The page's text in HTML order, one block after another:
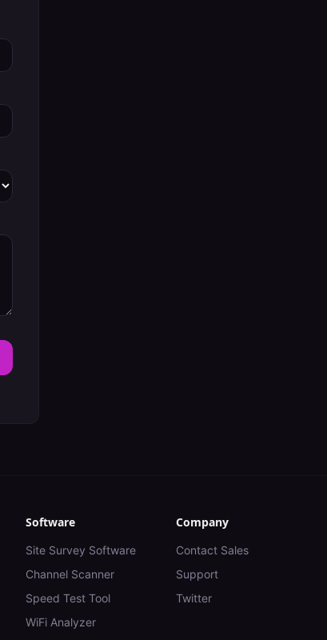
Software
Site Survey Software
Channel Scanner
Speed Test Tool
WiFi Analyzer
Company
Contact Sales
Support
Twitter